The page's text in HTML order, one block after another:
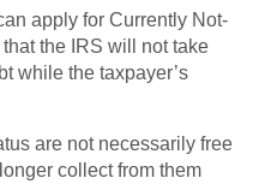
apply for Currently Not-
the IRS will not take
while the taxpayer’s
are not necessarily free
collect from them